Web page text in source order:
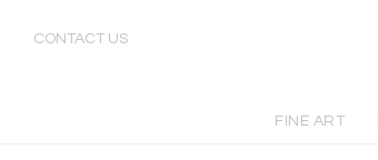
CONTACT US
FINE ART